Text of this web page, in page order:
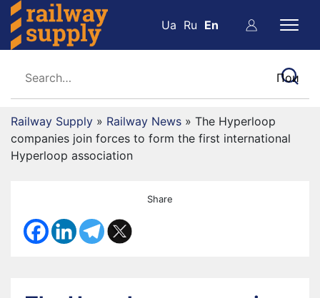
Ua Ru En
Railway Supply » Railway News » The Hyperloop
companies join forces to form the first international
Hyperloop association
Share